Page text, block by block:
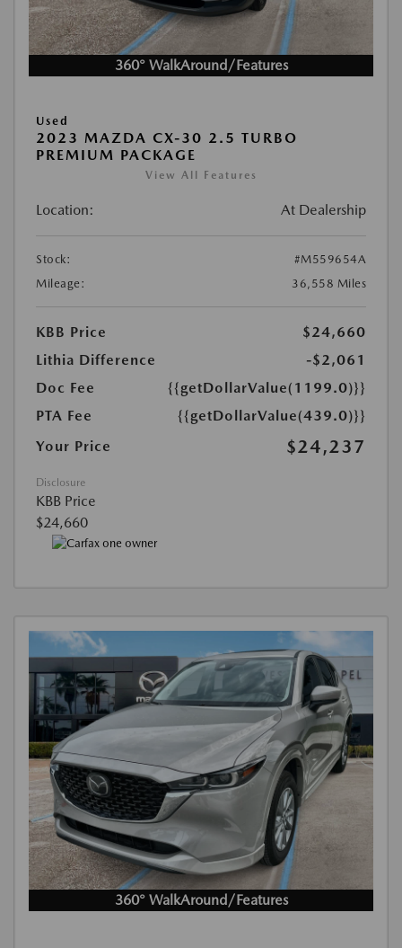
360° WalkAround/Features
Used
2023 MAZDA CX-30 2.5 TURBO
PREMIUM PACKAGE
View All Features
Location: At Dealership
Stock:
#M559654A
Mileage:
36,558 Miles
KBB Price
$24,660
Lithia Difference
-$2,061
Doc Fee
{{getDollarValue(1199.0)}}
PTA Fee
{{getDollarValue(439.0)}}
Your Price
$24,237
Disclosure
KBB Price
$24,660
360° WalkAround/Features